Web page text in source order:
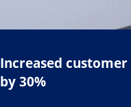
Increased
by 30%